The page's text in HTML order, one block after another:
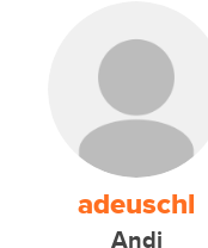
adeuschl
Andi